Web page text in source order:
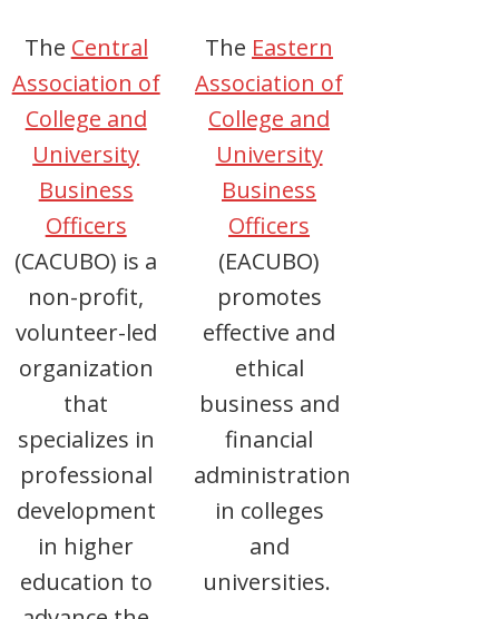
The Central
Association of
College and
University
Business
Officers
(CACUBO) is a
non-profit,
volunteer-led
organization
that
specializes in
professional
development
in higher
education to
The Eastern
Association of
College and
University
Business
Officers
(EACUBO)
promotes
effective and
ethical
business and
financial
administration
in colleges
and
universities.